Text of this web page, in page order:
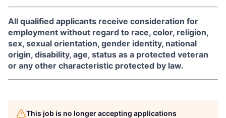
All qualified applicants receive consideration for
employment without regard to race, color, religion,
sex, sexual orientation, gender identity, national
origin, disability, age, status as a protected veteran
or any other characteristic protected by law.
This job is no longer accepting applications